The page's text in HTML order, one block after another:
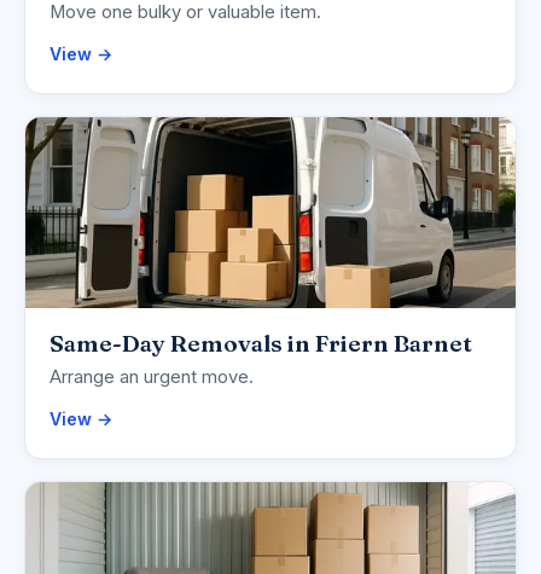
Move one bulky or valuable item.
View →
Same-Day Removals in Friern Barnet
Arrange an urgent move.
View →